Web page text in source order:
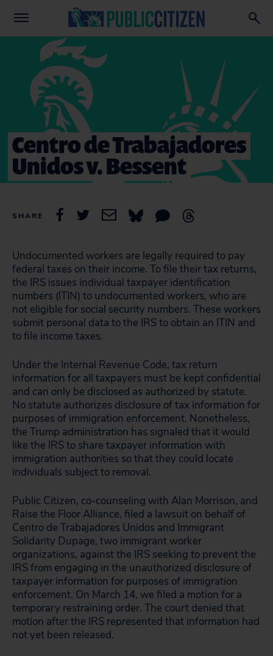
Centro de Trabajadores
Unidos v. Bessent
SHARE
Undocumented workers are legally required to pay
federal taxes on their income. To file their tax returns,
the IRS issues individual taxpayer identification
numbers (ITIN) to undocumented workers, who are
not eligible for social security numbers. These workers
submit personal data to the IRS to obtain an ITIN and
to file income taxes.
Under the Internal Revenue Code, tax return
information for all taxpayers must be kept confidential
and can only be disclosed as authorized by statute.
No statute authorizes disclosure of tax information for
purposes of immigration enforcement. Nonetheless,
the Trump administration has signaled that it would
like the IRS to share taxpayer information with
immigration authorities so that they could locate
individuals subject to removal.
Public Citizen, co-counseling with Alan Morrison, and
Raise the Floor Alliance, filed a lawsuit on behalf of
Centro de Trabajadores Unidos and Immigrant
Solidarity Dupage, two immigrant worker
organizations, against the IRS seeking to prevent the
IRS from engaging in the unauthorized disclosure of
taxpayer information for purposes of immigration
enforcement. On March 14, we filed a motion for a
temporary restraining order. The court denied that
motion after the IRS represented that information had
not yet been released.